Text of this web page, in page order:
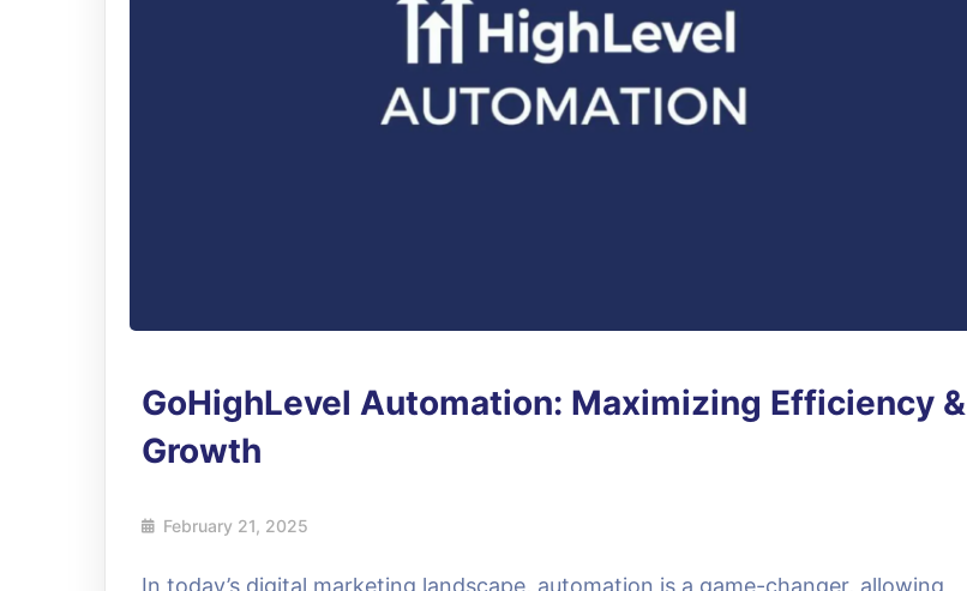
GoHighLevel Automation: Maximizing Efficiency &
Growth
February 21, 2025
In today’s digital marketing landscape, automation is a game-changer, allowing